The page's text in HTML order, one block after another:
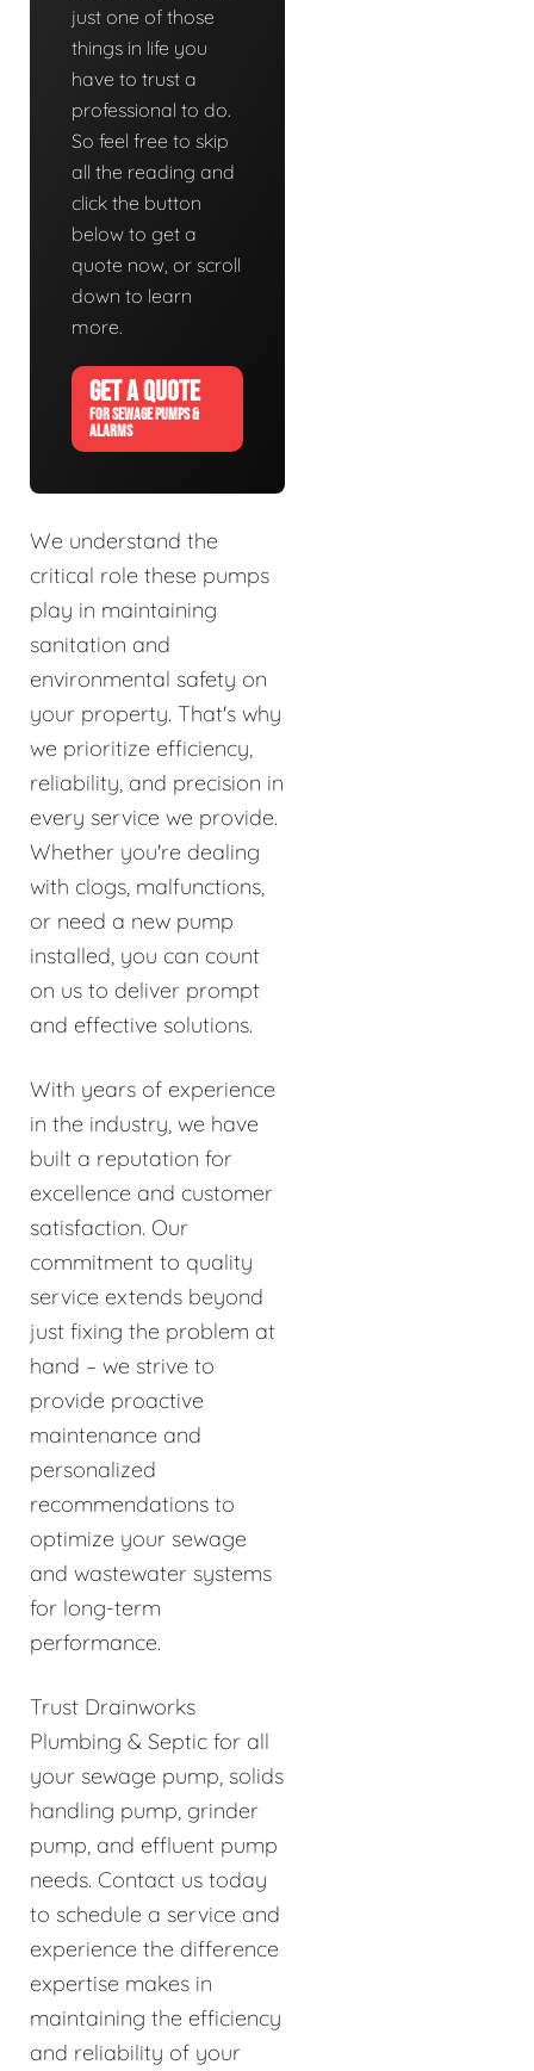
just one of those
things in life you
have to trust a
professional to do.
So feel free to skip
all the reading and
click the button
below to get a
quote now, or scroll
down to learn
more.
GET A QUOTE
FOR SEWAGE PUMPS &
ALARMS
We understand the
critical role these pumps
play in maintaining
sanitation and
environmental safety on
your property. That's why
we prioritize efficiency,
reliability, and precision in
every service we provide.
Whether you're dealing
with clogs, malfunctions,
or need a new pump
installed, you can count
on us to deliver prompt
and effective solutions.
With years of experience
in the industry, we have
built a reputation for
excellence and customer
satisfaction. Our
commitment to quality
service extends beyond
just fixing the problem at
hand – we strive to
provide proactive
maintenance and
personalized
recommendations to
optimize your sewage
and wastewater systems
for long-term
performance.
Trust Drainworks
Plumbing & Septic for all
your sewage pump, solids
handling pump, grinder
pump, and effluent pump
needs. Contact us today
to schedule a service and
experience the difference
expertise makes in
maintaining the efficiency
and reliability of your